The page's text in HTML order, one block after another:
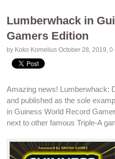
Lumberwhack in
Gamers Edition
by Koko KorneliusOctober 28, 2019,0
Amazing news! Lumberwhack:
and published as the sole
inGuiness World Record
next to other famous Triple-A